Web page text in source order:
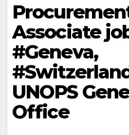
Associate
#Geneva,
UNOPS
Office